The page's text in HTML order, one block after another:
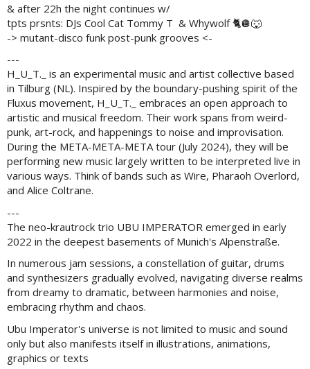
& after 22h the night continues w/
tpts prsnts: DJs Cool Cat Tommy T & Whywolf 🐈🪩🐺
-> mutant-disco funk post-punk grooves <-
---
H_U_T._ is an experimental music and artist collective based
in Tilburg (NL). Inspired by the boundary-pushing spirit of the
Fluxus movement, H_U_T._ embraces an open approach to
artistic and musical freedom. Their work spans from weird-
punk, art-rock, and happenings to noise and improvisation.
During the META-META-META tour (July 2024), they will be
performing new music largely written to be interpreted live in
various ways. Think of bands such as Wire, Pharaoh Overlord,
and Alice Coltrane.
---
The neo-krautrock trio UBU IMPERATOR emerged in early
2022 in the deepest basements of Munich's Alpenstraße.
In numerous jam sessions, a constellation of guitar, drums
and synthesizers gradually evolved, navigating diverse realms
from dreamy to dramatic, between harmonies and noise,
embracing rhythm and chaos.
Ubu Imperator's universe is not limited to music and sound
only but also manifests itself in illustrations, animations,
graphics or texts